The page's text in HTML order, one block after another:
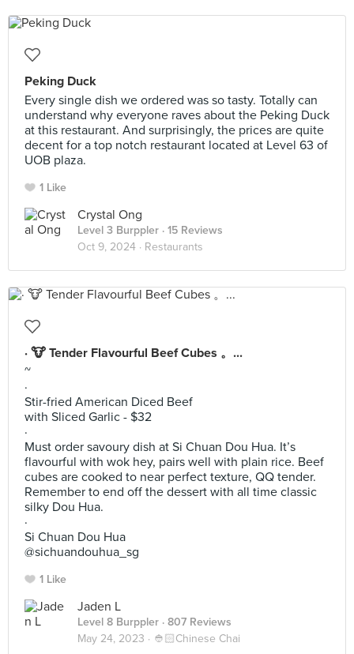
Peking Duck
Every single dish we ordered was so tasty. Totally can
understand why everyone raves about the Peking Duck
at this restaurant. And surprisingly, the prices are quite
decent for a top notch restaurant located at Level 63 of
UOB plaza.
1 Like
Crystal Ong
Level 3 Burppler · 15 Reviews
Oct 9, 2024 · Restaurants
· 🐮 Tender Flavourful Beef Cubes 。...
~
·
Stir-fried American Diced Beef
with Sliced Garlic - $32
·
Must order savoury dish at Si Chuan Dou Hua. It’s
flavourful with wok hey, pairs well with plain rice. Beef
cubes are cooked to near perfect texture, QQ tender.
Remember to end off the dessert with all time classic
silky Dou Hua.
·
Si Chuan Dou Hua
@sichuandouhua_sg
1 Like
Jaden L
Level 8 Burppler · 807 Reviews
May 24, 2023 · 👲🏻Chinese Chai